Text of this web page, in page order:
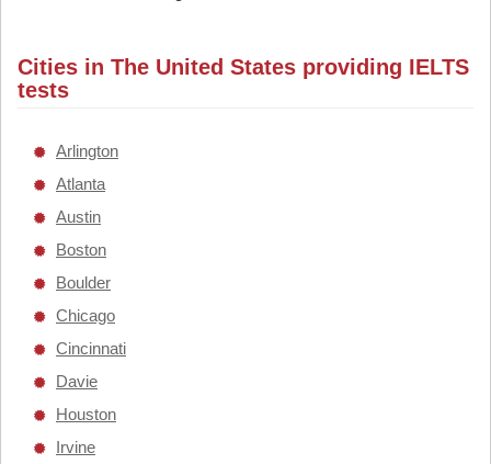
Cities in The United States providing IELTS
tests
Arlington
Atlanta
Austin
Boston
Boulder
Chicago
Cincinnati
Davie
Houston
Irvine